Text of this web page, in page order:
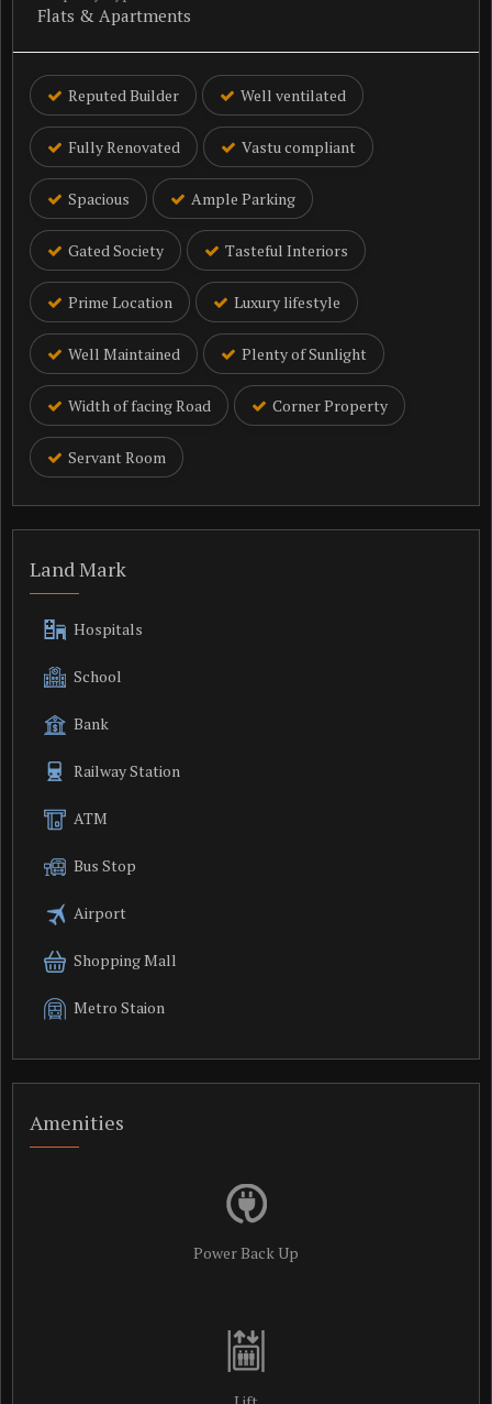
Flats & Apartments
Reputed Builder Well ventilated
Fully Renovated Vastu compliant
Spacious Ample Parking
Gated Society Tasteful Interiors
Prime Location Luxury lifestyle
Well Maintained Plenty of Sunlight
Width of facing Road Corner Property
Servant Room
Land Mark
Hospitals
School
Bank
Railway Station
ATM
Bus Stop
Airport
Shopping Mall
Metro Staion
Amenities
Power Back Up